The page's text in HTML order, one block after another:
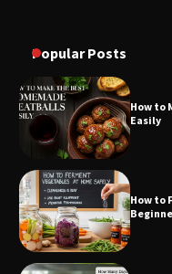
Popular Posts
How to
Easily
How to